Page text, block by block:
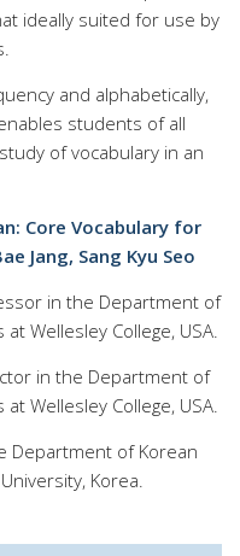
ideally suited for use by
and alphabetically,
students of all
of vocabulary in an
Core Vocabulary for
Jang, Sang Kyu Seo
in the Department of
Wellesley College, USA.
in the Department of
Wellesley College, USA.
Department of Korean
Korea.